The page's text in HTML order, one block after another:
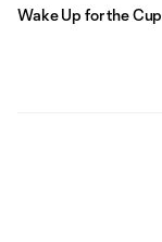
Wake Up for the Cup